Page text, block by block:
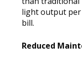
light output per
bill.
Reduced